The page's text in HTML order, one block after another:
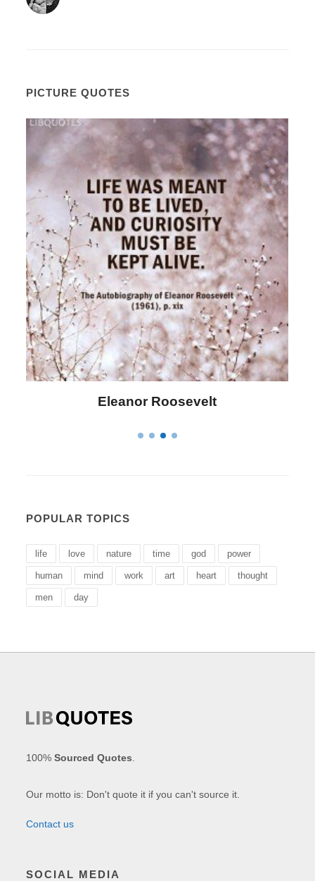
PICTURE QUOTES
Letitia Elizabeth Landon
POPULAR TOPICS
life love nature time god power
human mind work art heart thought
men day
100%Sourced Quotes
Our motto is: Don't quote it if you can't source it.
Contact us
SOCIAL MEDIA